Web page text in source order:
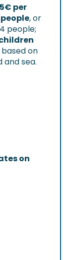
per
, or
people;
on
sea.
on